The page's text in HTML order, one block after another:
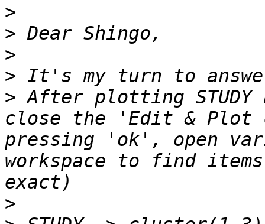
>
>
>
>
> After plotting STUDY
close the 'Edit & Plot
pressing 'ok', open
workspace to find
>